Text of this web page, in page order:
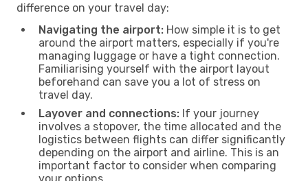
difference on your travel day:
Navigating the airport: How simple it is to get
around the airport matters, especially if you're
managing luggage or have a tight connection.
Familiarising yourself with the airport layout
beforehand can save you a lot of stress on
travel day.
Layover and connections: If your journey
involves a stopover, the time allocated and the
logistics between flights can differ significantly
depending on the airport and airline. This is an
important factor to consider when comparing